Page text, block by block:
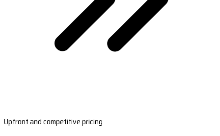
Upfront and competitive pricing